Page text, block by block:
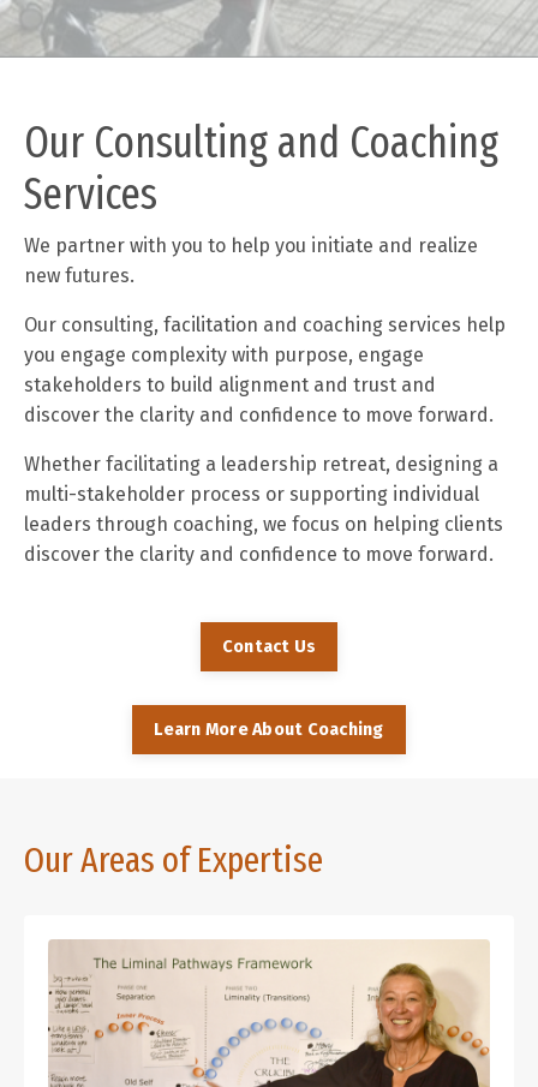
Our Consulting and Coaching
Services
We partner with you to help you initiate and realize
new futures.
Our consulting, facilitation and coaching services help
you engage complexity with purpose, engage
stakeholders to build alignment and trust and
discover the clarity and confidence to move forward.
Whether facilitating a leadership retreat, designing a
multi-stakeholder process or supporting individual
leaders through coaching, we focus on helping clients
discover the clarity and confidence to move forward.
Contact Us
Learn More About Coaching
Our Areas of Expertise